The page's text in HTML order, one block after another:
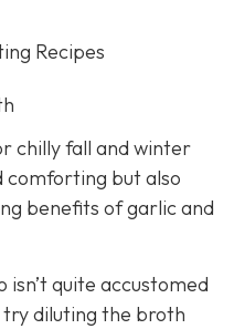
Recipes
chilly fall and winter
comforting but also
benefits of garlic and
isn’t quite accustomed
diluting the broth